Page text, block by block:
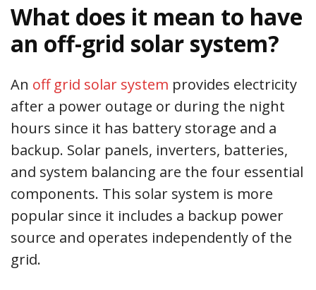
What does it mean to have
an off-grid solar system?
An off grid solar system provides electricity
after a power outage or during the night
hours since it has battery storage and a
backup. Solar panels, inverters, batteries,
and system balancing are the four essential
components. This solar system is more
popular since it includes a backup power
source and operates independently of the
grid.